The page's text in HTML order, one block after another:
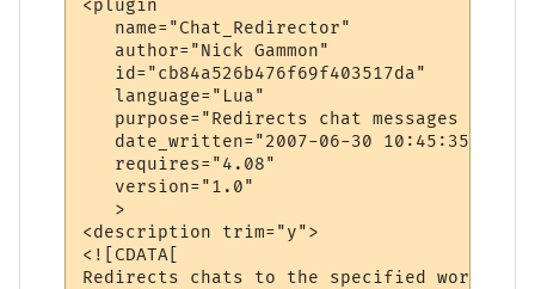
<plugin
   name="Chat_Redirector"
   author="Nick Gammon"
   id="cb84a526b476f69f403517da"
   language="Lua"
purpose="Redirects chat messages to
   date_written="2007-06-30 10:45:35"
   requires="4.08"
   version="1.0"
   >
<description trim="y">
<![CDATA[
Redirects chats to the specified world.